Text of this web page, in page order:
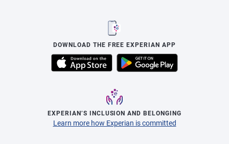
DOWNLOAD THE FREE EXPERIAN APP
EXPERIAN’S INCLUSION AND BELONGING
Learn more how Experian is committed